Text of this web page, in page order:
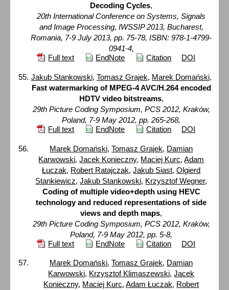
Decoding Cycles,
20th International Conference on Systems, Signals
and Image Processing, IWSSIP 2013, Bucharest,
Romania, 7-9 July 2013, pp. 75-78, ISBN: 978-1-4799-
0941-4,
Full text
EndNote Citation DOI
Jakub Stankowski, Tomasz Grajek, Marek Domański,
Fast watermarking of MPEG-4 AVC/H.264 encoded
HDTV video bitstreams,
29th Picture Coding Symposium, PCS 2012, Kraków,
Poland, 7-9 May 2012, pp. 265-268,
Full text
EndNote Citation DOI
Marek Domański,Tomasz Grajek, Damian
Karwowski,Jacek Konieczny, Maciej Kurc,Adam
Łuczak, Robert Ratajczak,Jakub Siast,Olgierd
Stankiewicz,Jakub Stankowski, Krzysztof Wegner,
Coding of multiple video+depth using HEVC
technology and reduced representations of side
views and depth maps,
29th Picture Coding Symposium, PCS 2012, Kraków,
Poland, 7-9 May 2012, pp. 5-8,
Full text
EndNote Citation DOI
Marek Domański,Tomasz Grajek, Damian
Karwowski, Krzysztof Klimaszewski,Jacek
Konieczny, Maciej Kurc,Adam Łuczak, Robert